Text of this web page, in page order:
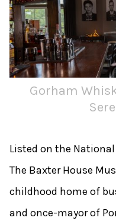
Gorham
Listed on the
The Baxter House
childhood home of
and once-mayor of